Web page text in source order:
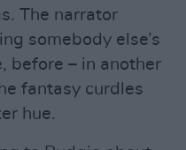
The narrator
somebody else’s
before – in another
fantasy curdles
hue.